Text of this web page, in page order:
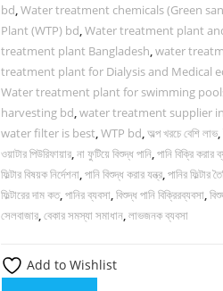
bd,Water treatment chemicals (Green
Plant (WTP) bd,Water treatment plant
treatment plant Bangladesh,water
treatment plant for Dialysis and Medical
Water treatment plant for swimming
harvesting bd,water treatment supplier
water filter is best,WTP bd,অল্প খরচে বেশি লাভ,
ওয়াটার পিউরিফায়ার,না ফুটিয়ে বিশুদ্ধ পানি,পানি বিক্রি করার
ফিল্টার বিষয়ক নির্দেশনা,পানি বিশুদ্ধ করার যন্ত্র,পানির ফিল্টার
ফিল্টারের দাম কত,পানির ব্যবসা,বিশুদ্ধ পানি বিক্রিরব্যবসা,
সেলবাজার,বেকার সমস্যা সমাধান,লাভজনক ব্যবসা
Add to Wishlist